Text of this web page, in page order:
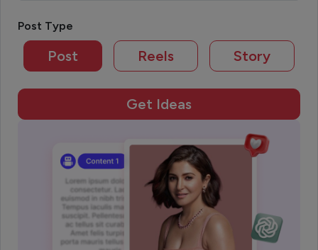
Post Type
Post Reels Story
Get Ideas